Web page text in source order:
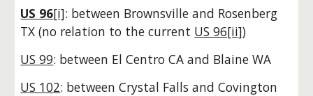
US 96[i]: between Brownsville and Rosenberg
TX (no relation to the current US96[ii])
US 99: between El Centro CA and Blaine WA
US 102: between Crystal Falls and Covington